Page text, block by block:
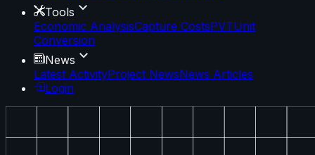
Tools
Economic AnalysisCapture CostsPVTUnit
Conversion
News
Latest ActivityProject NewsNews Articles
Login